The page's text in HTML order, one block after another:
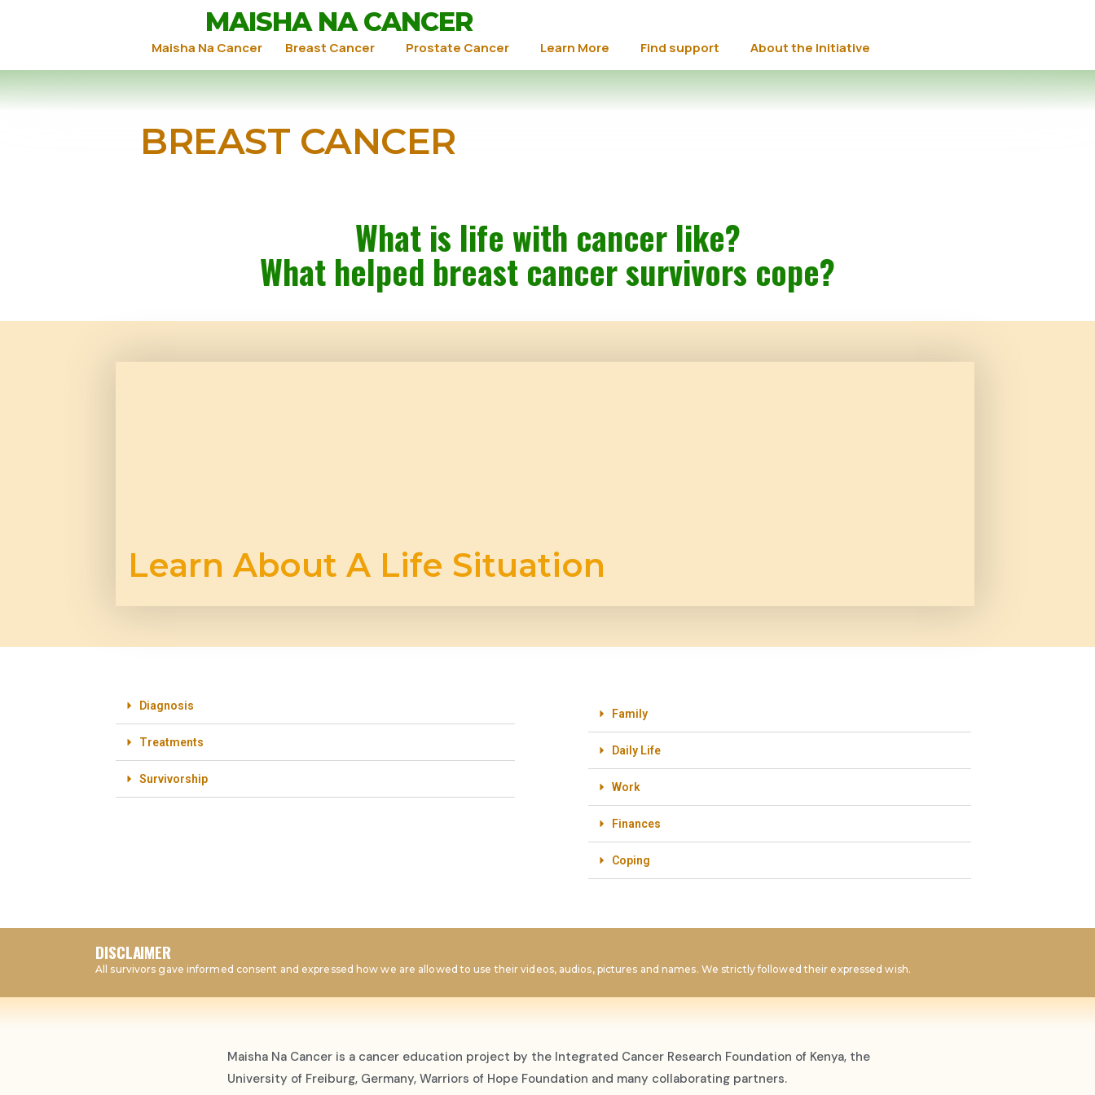
MAISHA NA CANCER
Maisha Na Cancer Breast Cancer Prostate Cancer Learn More Find support About the Initiative
BREAST CANCER
What is life with cancer like?
What helped breast cancer survivors cope?
Learn About A Life Situation
Diagnosis
Treatments
Survivorship
Family
Daily Life
Work
Finances
Coping
DISCLAIMER
All survivors gave informed consent and expressed how we are allowed to use their videos, audios, pictures and names. We strictly followed their expressed wish.
Maisha Na Cancer is a cancer education project by the Integrated Cancer Research Foundation of Kenya, the
University of Freiburg, Germany, Warriors of Hope Foundation and many collaborating partners.